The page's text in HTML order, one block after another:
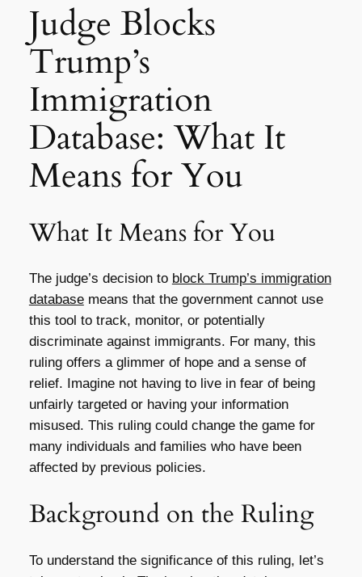
Judge Blocks
Trump’s
Immigration
Database: What It
Means for You
What It Means for You
The judge’s decision to block Trump’s immigration
databasemeans that the government cannot use
this tool to track, monitor, or potentially
discriminate against immigrants. For many, this
ruling offers a glimmer of hope and a sense of
relief. Imagine not having to live in fear of being
unfairly targeted or having your information
misused. This ruling could change the game for
many individuals and families who have been
affected by previous policies.
Background on the Ruling
To understand the significance of this ruling, let’s